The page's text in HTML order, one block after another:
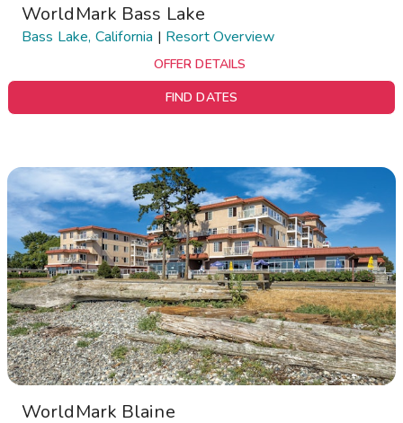
WorldMark Bass Lake
Bass Lake, California | Resort Overview
OFFER DETAILS
FIND DATES
WorldMark Blaine